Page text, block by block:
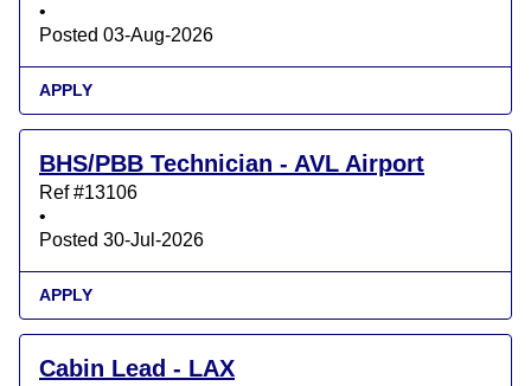
•
Posted 03-Aug-2026
APPLY
BHS/PBB Technician - AVL Airport
Ref #13106
•
Posted 30-Jul-2026
APPLY
Cabin Lead - LAX